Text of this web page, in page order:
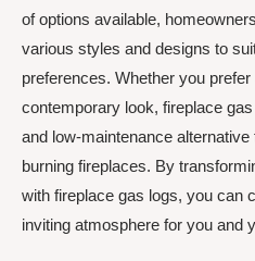
of options available,
various styles and designs to
preferences. Whether you prefer
contemporary look, fireplace
and low-maintenance alternative
burning fireplaces. By
with fireplace gas logs, you can
inviting atmosphere for you and